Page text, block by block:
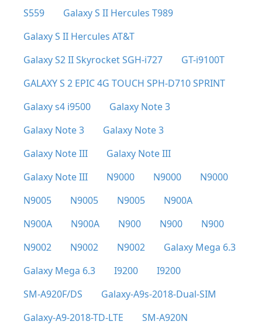
S559
Galaxy S II Hercules T989
Galaxy S II Hercules AT&T
Galaxy S2 II Skyrocket SGH-i727
GT-i9100T
GALAXY S 2 EPIC 4G TOUCH SPH-D710 SPRINT
Galaxy s4 i9500
Galaxy Note 3
Galaxy Note 3
Galaxy Note 3
Galaxy Note III
Galaxy Note III
Galaxy Note III
N9000 N9000
N9000
N9005
N9005 N9005
N900A
N900A
N900A N900 N900
N900
N9002
N9002 N9002
Galaxy Mega 6.3
Galaxy Mega 6.3
I9200
I9200
SM-A920F/DS
Galaxy-A9s-2018-Dual-SIM
Galaxy-A9-2018-TD-LTE
SM-A920N